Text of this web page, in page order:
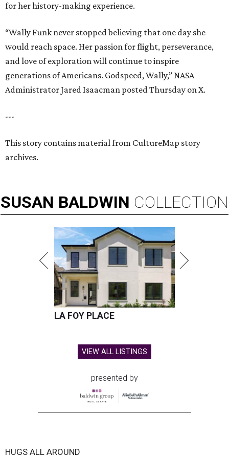
for her history-making experience.
“Wally Funk never stopped believing that one day she
would reach space. Her passion for flight, perseverance,
and love of exploration will continue to inspire
generations of Americans. Godspeed, Wally,” NASA
Administrator Jared Isaacman posted Thursday on X.
---
This story contains material from CultureMap story
archives.
SUSAN BALDWIN COLLECTION
LA FOY PLACE
VIEW ALL LISTINGS
presented by
HUGS ALL AROUND